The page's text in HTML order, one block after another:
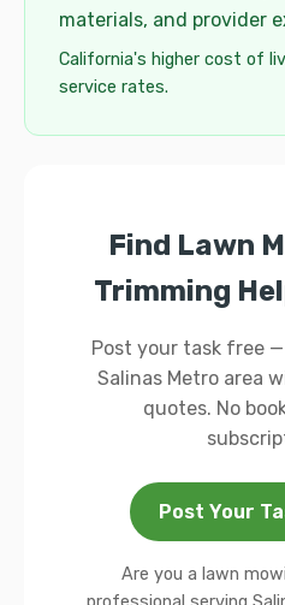
materials, and provider
California's higher cost of
service rates.
Find Lawn
Trimming
Post your task free
Salinas Metro area
quotes. No
Post Your
Are you a lawn